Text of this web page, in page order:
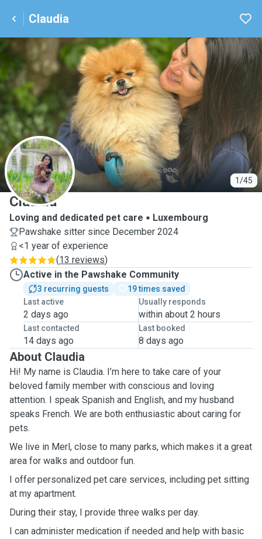
Claudia
1/45
C
Claudia
Loving and dedicated pet care
Luxembourg
Pawshake sitter since December 2024
<1 year of experience
(13 reviews)
Active in the Pawshake Community
3 recurring guests
19 times saved
Last active
2 days ago
Usually responds
within about 2 hours
Last contacted
14 days ago
Last booked
8 days ago
About Claudia
Hi! My name is Claudia. I’m here to take care of your
beloved family member with conscious and loving
attention. I speak Spanish and English, and my husband
speaks French. We are both enthusiastic about caring for
pets.
We live in Merl, close to many parks, which makes it a great
area for walks and outdoor fun.
I offer personalized pet care services, including pet sitting
at my apartment.
During their stay, I provide three walks per day.
I can administer medication if needed and help with basic